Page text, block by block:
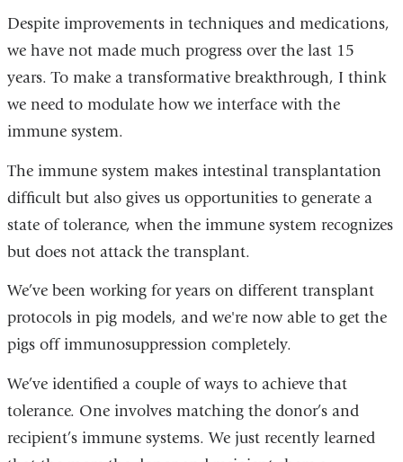
Despite improvements in techniques and medications,
we have not made much progress over the last 15
years. To make a transformative breakthrough, I think
we need to modulate how we interface with the
immune system.
The immune system makes intestinal transplantation
difficult but also gives us opportunities to generate a
state of tolerance, when the immune system recognizes
but does not attack the transplant.
We’ve been working for years on different transplant
protocols in pig models, and we're now able to get the
pigs off immunosuppression completely.
We’ve identified a couple of ways to achieve that
tolerance. One involves matching the donor’s and
recipient’s immune systems. We just recently learned